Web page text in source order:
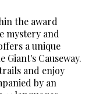
the award
mystery and
a unique
Causeway.
and enjoy
by an